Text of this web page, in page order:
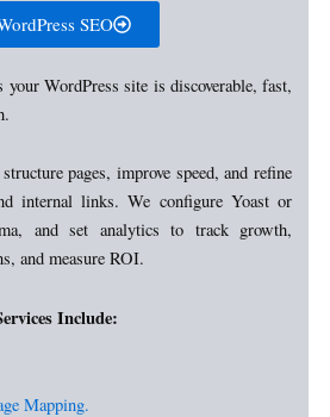
SEO
your WordPress site is discoverable, fast,
pages, improve speed, and refine
internal links. We configure Yoast or
and set analytics to track growth,
and measure ROI.
Include:
Mapping.